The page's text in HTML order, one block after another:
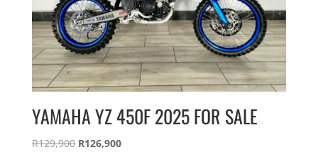
YAMAHA YZ 450F 2025 FOR SALE
R129,900 Original
R126,900Current